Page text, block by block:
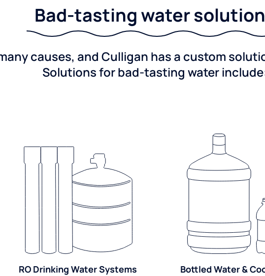
Bad-tasting water
causes, and Culligan has a custom
Solutions for bad-tasting water
RO Drinking Water Systems Bottled Water &